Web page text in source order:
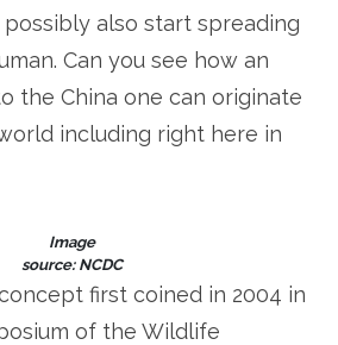
also start spreading
Can you see how an
the China one can originate
including right here in
Image
source: NCDC
first coined in 2004 in
of the Wildlife